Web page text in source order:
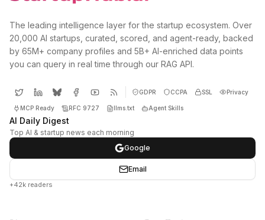
The leading intelligence layer for the startup ecosystem. Over
20,000 AI startups, curated, scored, and agent-ready, backed
by 65M+ company profiles and 5B+ AI-enriched data points
you can query in real time through our RAG API.
GDPR CCPA SSL Privacy
MCP Ready RFC 9727 llms.txt Agent Skills
AI Daily Digest
Top AI & startup news each morning
Google
Email
+42k readers